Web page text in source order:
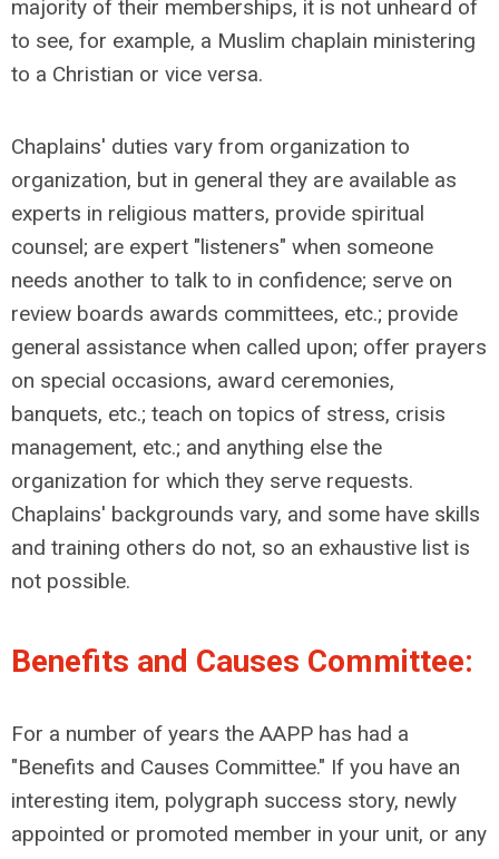
majority of their memberships, it is not unheard of
to see, for example, a Muslim chaplain ministering
to a Christian or vice versa.
Chaplains' duties vary from organization to
organization, but in general they are available as
experts in religious matters, provide spiritual
counsel; are expert "listeners" when someone
needs another to talk to in confidence; serve on
review boards awards committees, etc.; provide
general assistance when called upon; offer prayers
on special occasions, award ceremonies,
banquets, etc.; teach on topics of stress, crisis
management, etc.; and anything else the
organization for which they serve requests.
Chaplains' backgrounds vary, and some have skills
and training others do not, so an exhaustive list is
not possible.
Benefits and Causes Committee:
For a number of years the AAPP has had a
"Benefits and Causes Committee." If you have an
interesting item, polygraph success story, newly
appointed or promoted member in your unit, or any